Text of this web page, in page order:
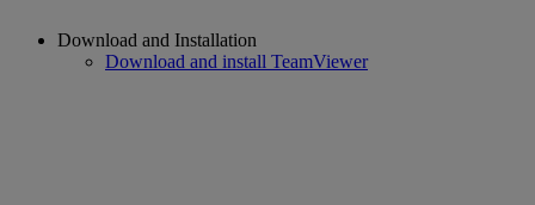
Download and Installation
Download and install TeamViewer